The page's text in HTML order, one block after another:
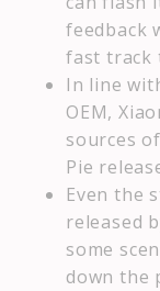
feedback
fast track
In line
OEM,
sources
Pie
Even the
released
some
down the